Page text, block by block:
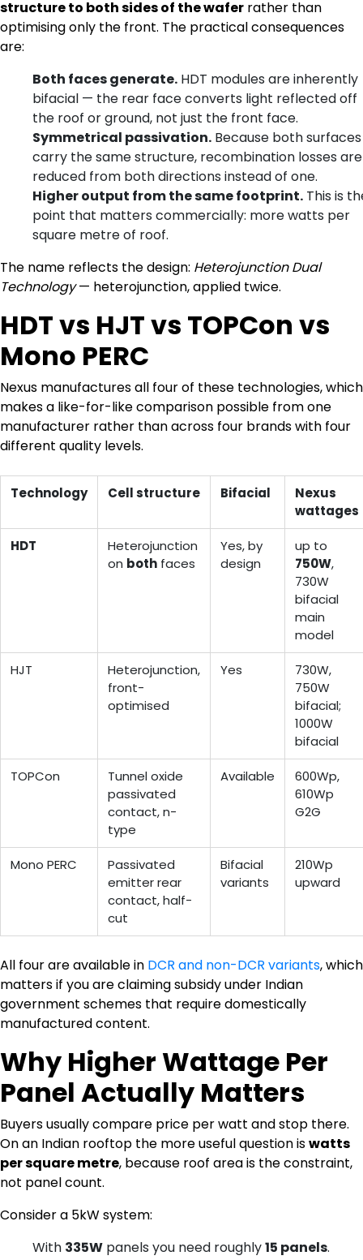
structure to both sides of the wafer rather than
optimising only the front. The practical consequences
are:
Both faces generate. HDT modules are inherently
bifacial — the rear face converts light reflected off
the roof or ground, not just the front face.
Symmetrical passivation. Because both surfaces
carry the same structure, recombination losses are
reduced from both directions instead of one.
Higher output from the same footprint. This is
point that matters commercially: more watts per
square metre of roof.
The name reflects the design: Heterojunction Dual
Technology— heterojunction, applied twice.
HDT vs HJT vs TOPCon vs
Mono PERC
Nexus manufactures all four of these technologies, which
makes a like-for-like comparison possible from one
manufacturer rather than across four brands with four
different quality levels.
Technology Cell structure Bifacial
Nexus
wattages
HDT
Heterojunction
on both faces
Yes, by
design
up to
750W,
730W
bifacial
main
model
HJT
Heterojunction,
front-
optimised
Yes
730W,
750W
bifacial;
1000W
bifacial
TOPCon
Tunnel oxide
passivated
contact, n-
type
Available
600Wp,
610Wp
G2G
Mono PERC
Passivated
emitter rear
contact, half-
cut
Bifacial
variants
210Wp
upward
All four are available in DCR and non-DCR variants, which
matters if you are claiming subsidy under Indian
government schemes that require domestically
manufactured content.
Why Higher Wattage Per
Panel Actually Matters
Buyers usually compare price per watt and stop there.
On an Indian rooftop the more useful question iswatts
per square metre, because roof area is the constraint,
not panel count.
Consider a 5kW system:
With 335W panels you need roughly15 panels.